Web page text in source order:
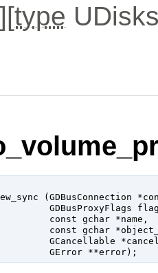
][type
(GDBusConnection
GDBusProxyFlags
const gchar *name ,
const gchar
GCancellable
GError **error);